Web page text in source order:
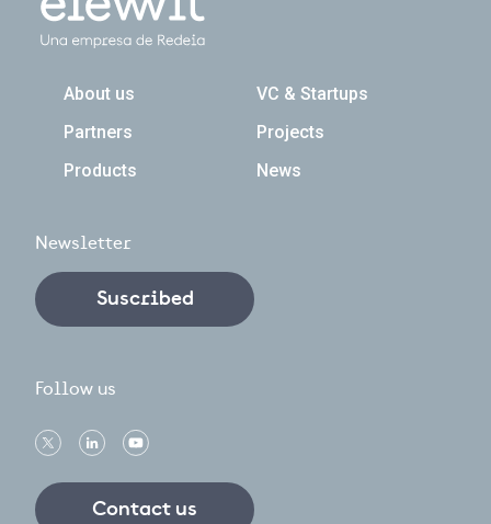
Navegación principal
About us
VC & Startups
Partners
Projects
Products
News
Newsletter
Suscribed
Follow us
Contact us